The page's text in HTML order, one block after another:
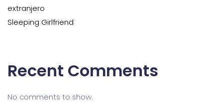
extranjero
Sleeping Girlfriend
Recent Comments
No comments to show.